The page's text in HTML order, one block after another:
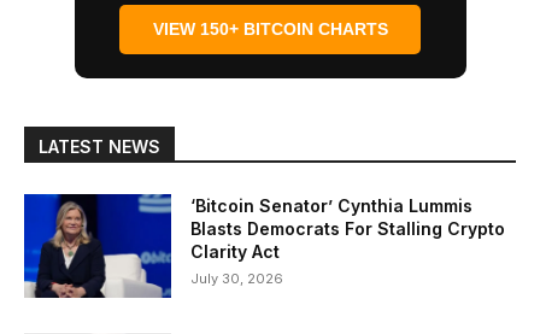
VIEW 150+ BITCOIN CHARTS
LATEST NEWS
‘Bitcoin Senator’ Cynthia Lummis
Blasts Democrats For Stalling Crypto
Clarity Act
July 30, 2026